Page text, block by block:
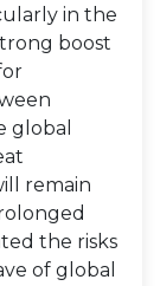
in the
boost
global
remain
the risks
of global